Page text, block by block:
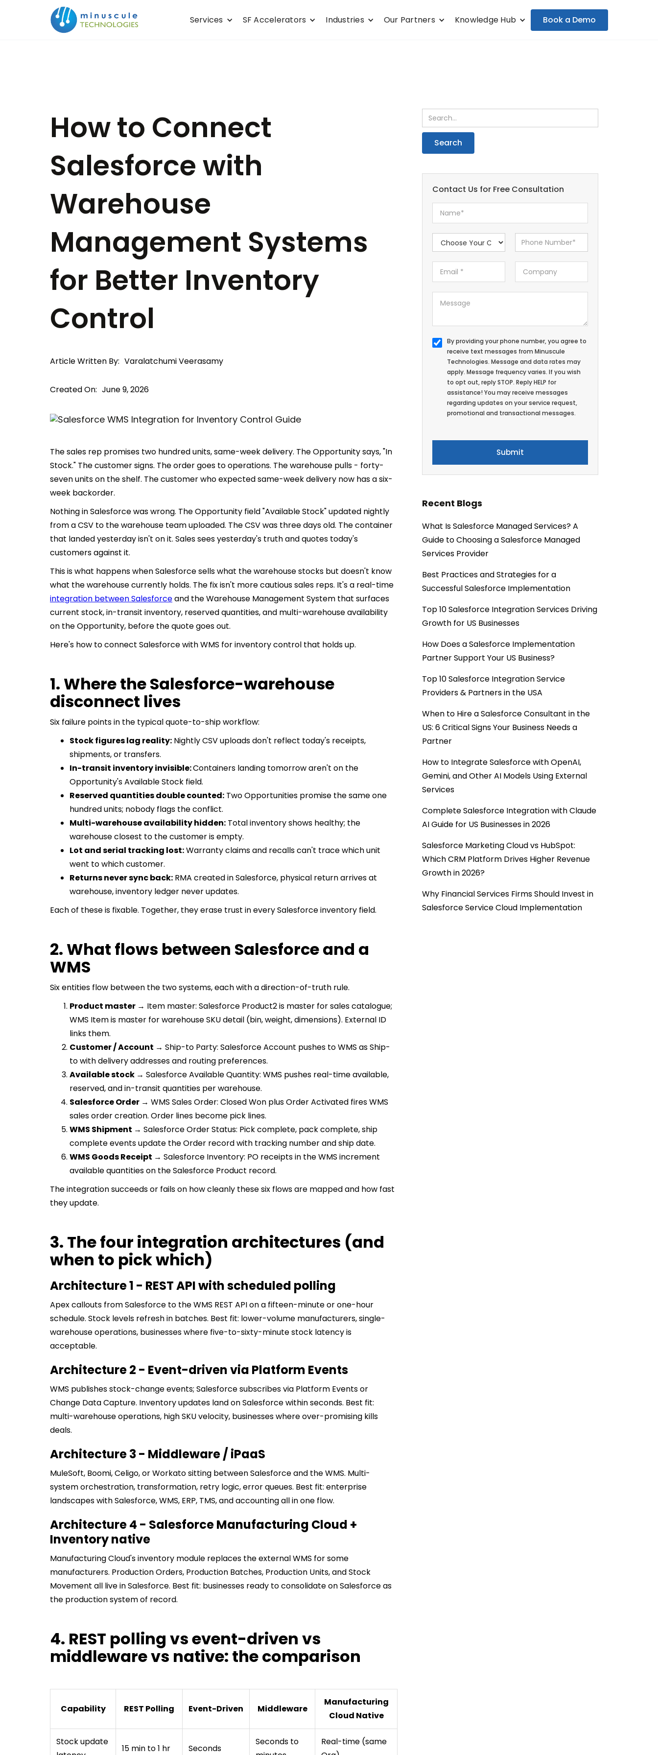
Services SF Accelerators Industries Our Partners Knowledge Hub Book a Demo
How to Connect
Salesforce with
Warehouse
Management Systems
for Better Inventory
Control
Article Written By: Varalatchumi Veerasamy
Created On: June 9, 2026
The sales rep promises two hundred units, same-week delivery. The Opportunity says, "In
Stock." The customer signs. The order goes to operations. The warehouse pulls - forty-
seven units on the shelf. The customer who expected same-week delivery now has a six-
week backorder.
Nothing in Salesforce was wrong. The Opportunity field "Available Stock" updated nightly
from a CSV to the warehouse team uploaded. The CSV was three days old. The container
that landed yesterday isn't on it. Sales sees yesterday's truth and quotes today's
customers against it.
This is what happens when Salesforce sells what the warehouse stocks but doesn't know
what the warehouse currently holds. The fix isn't more cautious sales reps. It's a real-time
integration between Salesforceand the Warehouse Management System that surfaces
current stock, in-transit inventory, reserved quantities, and multi-warehouse availability
on the Opportunity, before the quote goes out.
Here's how to connect Salesforce with WMS for inventory control that holds up.
1. Where the Salesforce-warehouse
disconnect lives
Six failure points in the typical quote-to-ship workflow:
Stock figures lag reality: Nightly CSV uploads don't reflect today's receipts,
shipments, or transfers.
In-transit inventory invisible:Containers landing tomorrow aren't on the
Opportunity's Available Stock field.
Reserved quantities double counted: Two Opportunities promise the same one
hundred units; nobody flags the conflict.
Multi-warehouse availability hidden: Total inventory shows healthy; the
warehouse closest to the customer is empty.
Lot and serial tracking lost:Warranty claims and recalls can't trace which unit
went to which customer.
Returns never sync back: RMA created in Salesforce, physical return arrives at
warehouse, inventory ledger never updates.
Each of these is fixable. Together, they erase trust in every Salesforce inventory field.
2. What flows between Salesforce and a
WMS
Six entities flow between the two systems, each with a direction-of-truth rule.
Product master → Item master: Salesforce Product2 is master for sales catalogue;
WMS Item is master for warehouse SKU detail (bin, weight, dimensions). External ID
links them.
Customer / Account → Ship-to Party: Salesforce Account pushes to WMS as Ship-
to with delivery addresses and routing preferences.
Available stock → Salesforce Available Quantity: WMS pushes real-time available,
reserved, and in-transit quantities per warehouse.
Salesforce Order → WMS Sales Order: Closed Won plus Order Activated fires WMS
sales order creation. Order lines become pick lines.
WMS Shipment → Salesforce Order Status: Pick complete, pack complete, ship
complete events update the Order record with tracking number and ship date.
WMS Goods Receipt → Salesforce Inventory: PO receipts in the WMS increment
available quantities on the Salesforce Product record.
The integration succeeds or fails on how cleanly these six flows are mapped and how fast
they update.
3. The four integration architectures (and
when to pick which)
Architecture 1 - REST API with scheduled polling
Apex callouts from Salesforce to the WMS REST API on a fifteen-minute or one-hour
schedule. Stock levels refresh in batches. Best fit: lower-volume manufacturers, single-
warehouse operations, businesses where five-to-sixty-minute stock latency is
acceptable.
Architecture 2 - Event-driven via Platform Events
WMS publishes stock-change events; Salesforce subscribes via Platform Events or
Change Data Capture. Inventory updates land on Salesforce within seconds. Best fit:
multi-warehouse operations, high SKU velocity, businesses where over-promising kills
deals.
Architecture 3 - Middleware / iPaaS
MuleSoft, Boomi, Celigo, or Workato sitting between Salesforce and the WMS. Multi-
system orchestration, transformation, retry logic, error queues. Best fit: enterprise
landscapes with Salesforce, WMS, ERP, TMS, and accounting all in one flow.
Architecture 4 - Salesforce Manufacturing Cloud +
Inventory native
Manufacturing Cloud's inventory module replaces the external WMS for some
manufacturers. Production Orders, Production Batches, Production Units, and Stock
Movement all live in Salesforce. Best fit: businesses ready to consolidate on Salesforce as
the production system of record.
4. REST polling vs event-driven vs
middleware vs native: the comparison
Capability REST Polling Event-Driven Middleware
Manufacturing
Cloud Native
Stock update
15 min to 1 hr Seconds
Seconds to
Real-time (same
Contact Us for Free Consultation
By providing your phone number, you agree to
receive text messages from Minuscule
Technologies. Message and data rates may
apply. Message frequency varies. If you wish
to opt out, reply STOP. Reply HELP for
assistance! You may receive messages
regarding updates on your service request,
promotional and transactional messages.
Recent Blogs
What Is Salesforce Managed Services? A
Guide to Choosing a Salesforce Managed
Services Provider
Best Practices and Strategies for a
Successful Salesforce Implementation
Top 10 Salesforce Integration Services Driving
Growth for US Businesses
How Does a Salesforce Implementation
Partner Support Your US Business?
Top 10 Salesforce Integration Service
Providers & Partners in the USA
When to Hire a Salesforce Consultant in the
US: 6 Critical Signs Your Business Needs a
Partner
How to Integrate Salesforce with OpenAI,
Gemini, and Other AI Models Using External
Services
Complete Salesforce Integration with Claude
AI Guide for US Businesses in 2026
Salesforce Marketing Cloud vs HubSpot:
Which CRM Platform Drives Higher Revenue
Growth in 2026?
Why Financial Services Firms Should Invest in
Salesforce Service Cloud Implementation